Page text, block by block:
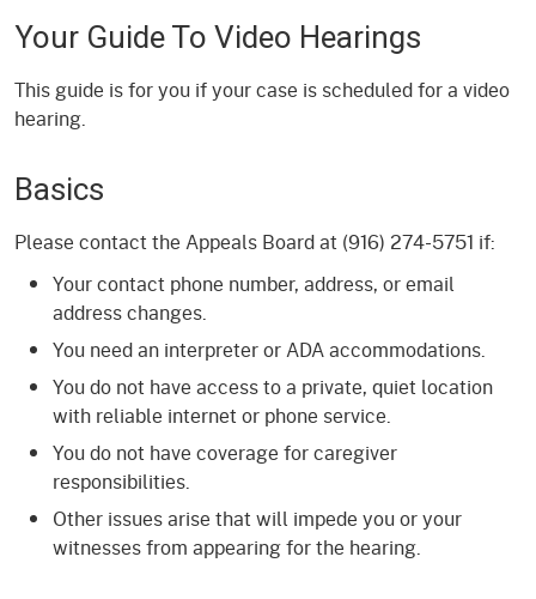
Your Guide To Video Hearings
This guide is for you if your case is scheduled for a video
hearing.
Basics
Please contact the Appeals Board at (916) 274-5751 if:
Your contact phone number, address, or email
address changes.
You need an interpreter or ADA accommodations.
You do not have access to a private, quiet location
with reliable internet or phone service.
You do not have coverage for caregiver
responsibilities.
Other issues arise that will impede you or your
witnesses from appearing for the hearing.